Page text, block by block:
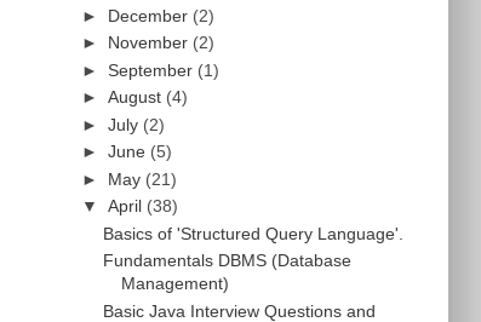
► December (2)
► November (2)
► September (1)
► August (4)
► July (2)
► June (5)
► May (21)
▼ April (38)
Basics of 'Structured Query Language'.
Fundamentals DBMS (Database
Management)
Basic Java Interview Questions and